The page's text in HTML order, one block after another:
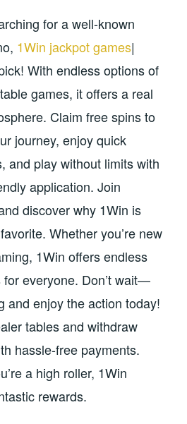
for a well-known
1Win jackpot games|
With endless options of
games, it offers a real
Claim free spins to
journey, enjoy quick
and play without limits with
application. Join
discover why 1Win is
Whether you’re new
1Win offers endless
for everyone. Don’t wait—
and enjoy the action today!
tables and withdraw
hassle-free payments.
a high roller, 1Win
rewards.